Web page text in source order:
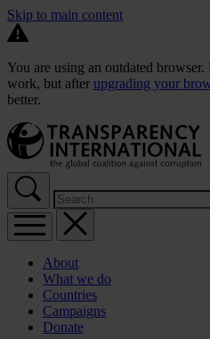
Skip to main content
You are using an outdated
work, but after upgrading your
better.
About
What we do
Countries
Campaigns
Donate